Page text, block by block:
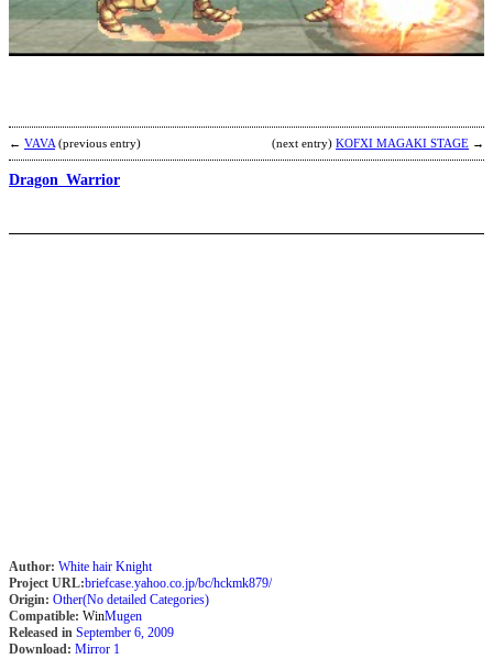
← VAVA (previous entry) (next entry) KOFXI MAGAKI STAGE →
Dragon_Warrior
Author: White hair Knight
Project URL:briefcase.yahoo.co.jp/bc/hckmk879/
Origin: Other(No detailed Categories)
Compatible: WinMugen
Released in September 6, 2009
Download: Mirror 1